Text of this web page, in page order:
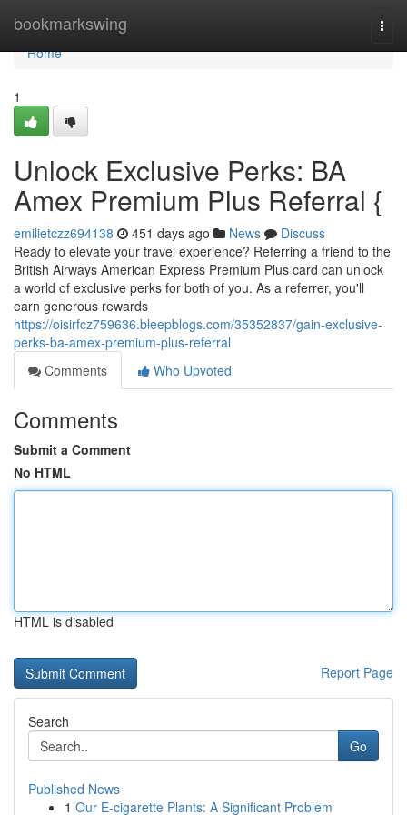
bookmarkswing
Home
Home
1
Unlock Exclusive Perks: BA
Amex Premium Plus Referral {
emilietczz694138 451 days ago News
Discuss
Ready to elevate your travel experience? Referring a friend to the
British Airways American Express Premium Plus card can unlock
a world of exclusive perks for both of you. As a referrer, you'll
earn generous rewards
https://oisirfcz759636.bleepblogs.com/35352837/gain-exclusive-
perks-ba-amex-premium-plus-referral
Comments
Who Upvoted
Comments
Submit a Comment
No HTML
HTML is disabled
Report Page
Search
Go
Published News
1 Our E-cigarette Plants: A Significant Problem